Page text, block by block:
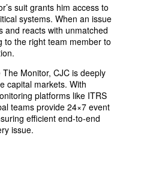
suit grants him access to
systems. When an issue
and reacts with unmatched
to the right team member to
The Monitor, CJC is deeply
capital markets. With
platforms like ITRS
teams provide 24×7 event
efficient end-to-end
issue.